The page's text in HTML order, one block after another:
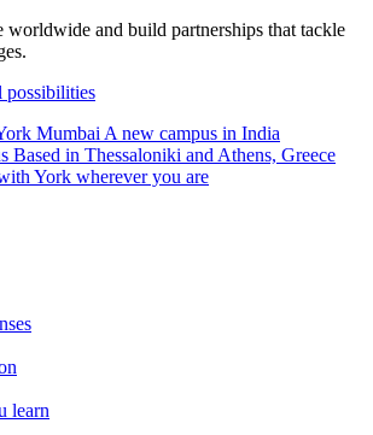
worldwide and build partnerships that tackle
possibilities
Mumbai A new campus in India
Based in Thessaloniki and Athens, Greece
York wherever you are
learn